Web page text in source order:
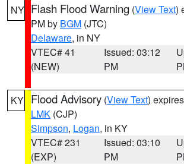
NY Flash Flood Warning (View Text)
PM by BGM (JTC)
Delaware, in NY
VTEC# 41
(NEW)
Issued: 03:12
PM
KY Flood Advisory (View Text)
LMK (CJP)
Simpson, Logan, in KY
VTEC# 231
(EXP)
Issued: 03:10
PM